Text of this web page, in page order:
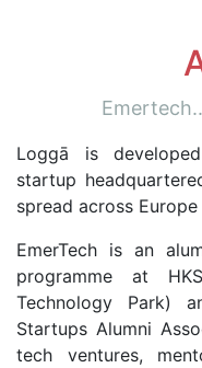
Loggā is
startup
spread across Europe
EmerTech is an
programme at
Technology Park)
Startups Alumni
tech ventures,